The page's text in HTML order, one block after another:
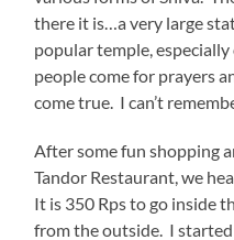
there it is…a very large
popular temple,
people come for prayers
come true. I can’t
After some fun shopping
Tandor Restaurant, we
It is 350 Rps to go inside
from the outside. I